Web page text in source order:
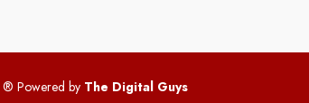
® Powered by The Digital Guys